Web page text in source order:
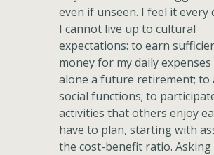
even if unseen. I feel it every
I cannot live up to cultural
expectations: to earn
money for my daily
alone a future retirement; to
social functions; to
activities that others enjoy
have to plan, starting with
the cost-benefit ratio. Asking